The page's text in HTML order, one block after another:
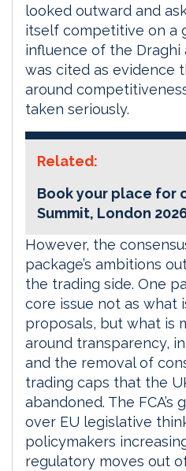
looked outward and
itself competitive on a
influence of the
was cited as evidence
around
taken seriously.
Related:
Book your place for
Summit, London
However, the
package’s ambitions
the trading side. One
core issue not as what
proposals, but what is
around transparency,
and the removal of
trading caps that the
abandoned. The FCA’s
over EU legislative
policymakers
regulatory moves out